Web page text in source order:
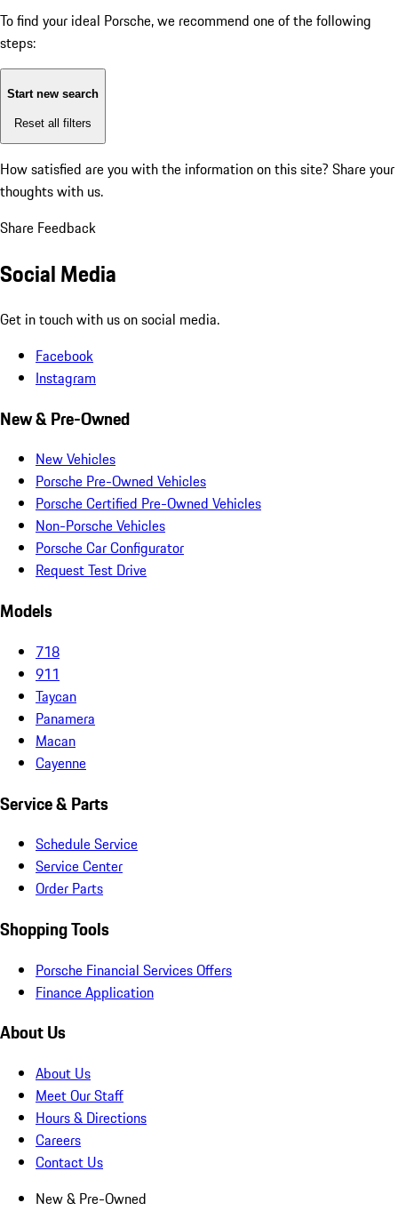
To find your ideal Porsche, we recommend one of the following
steps:
Start new search
Reset all filters
How satisfied are you with the information on this site? Share your
thoughts with us.
Share Feedback
Social Media
Get in touch with us on social media.
Facebook
Instagram
New & Pre-Owned
New Vehicles
Porsche Pre-Owned Vehicles
Porsche Certified Pre-Owned Vehicles
Non-Porsche Vehicles
Porsche Car Configurator
Request Test Drive
Models
718
911
Taycan
Panamera
Macan
Cayenne
Service & Parts
Schedule Service
Service Center
Order Parts
Shopping Tools
Porsche Financial Services Offers
Finance Application
About Us
About Us
Meet Our Staff
Hours & Directions
Careers
Contact Us
New & Pre-Owned